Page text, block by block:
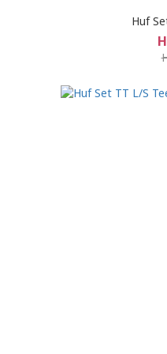
Huf